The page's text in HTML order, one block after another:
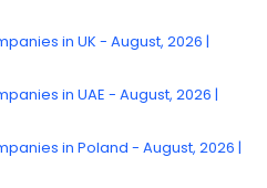
in UK - August, 2026 |
in UAE - August, 2026 |
in Poland - August, 2026 |